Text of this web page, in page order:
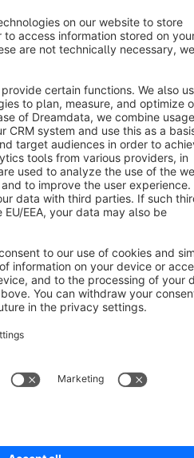
English
Star 3k+
Privacy Legal notice
settings
AG - All rights reserved
of the statutory value-added tax